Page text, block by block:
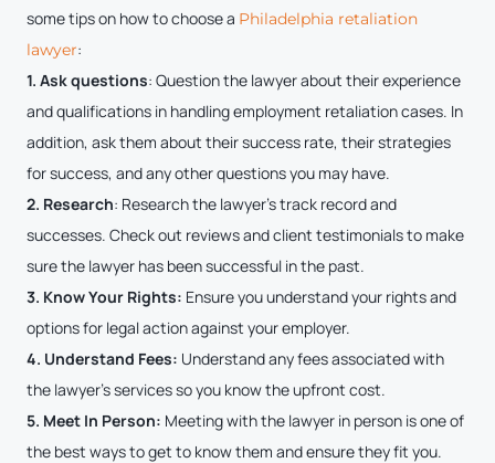
some tips on how to choose a Philadelphia retaliation
lawyer:
1. Ask questions: Question the lawyer about their experience
and qualifications in handling employment retaliation cases. In
addition, ask them about their success rate, their strategies
for success, and any other questions you may have.
2. Research: Research the lawyer’s track record and
successes. Check out reviews and client testimonials to make
sure the lawyer has been successful in the past.
3. Know Your Rights: Ensure you understand your rights and
options for legal action against your employer.
4. Understand Fees: Understand any fees associated with
the lawyer’s services so you know the upfront cost.
5. Meet In Person: Meeting with the lawyer in person is one of
the best ways to get to know them and ensure they fit you.